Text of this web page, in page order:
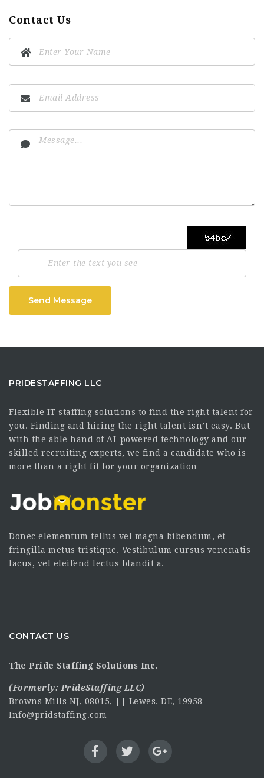
Contact Us
Send Message
PRIDESTAFFING LLC
Flexible IT staffing solutions to find the right talent for
you. Finding and hiring the right talent isn’t easy. But
with the able hand of AI-powered technology and our
skilled recruiting experts, we find a candidate who is
more than a right fit for your organization
Donec elementum tellus vel magna bibendum, et
fringilla metus tristique. Vestibulum cursus venenatis
lacus, vel eleifend lectus blandit a.
CONTACT US
The Pride Staffing Solutions Inc.
(Formerly: PrideStaffing LLC)
Browns Mills NJ, 08015, || Lewes. DE, 19958
Info@pridstaffing.com